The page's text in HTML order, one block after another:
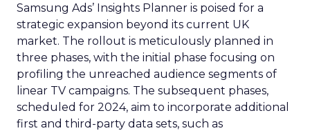
Samsung Ads’ Insights Planner is poised for a
strategic expansion beyond its current UK
market. The rollout is meticulously planned in
three phases, with the initial phase focusing on
profiling the unreached audience segments of
linear TV campaigns. The subsequent phases,
scheduled for 2024, aim to incorporate additional
first and third-party data sets, such as